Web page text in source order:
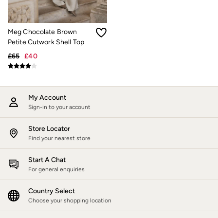
Jackets & Coats
Jeans
Jumpsuits & Playsuits
Knitwear
Shirts & Blouses
Trousers & Leggings
Cotton Dresses
Day Dresses
Dresses With Pockets
Floral Dresses
Jersey Dresses
Mini Dresses
Summer Dresses
Pyjamas
Socks
Underwear
Accessories
Meg Chocolate Brown
Petite Cutwork Shell Top
£65 £40
My Account
Sign-in to your account
Store Locator
Find your nearest store
Start A Chat
For general enquiries
Country Select
Choose your shopping location